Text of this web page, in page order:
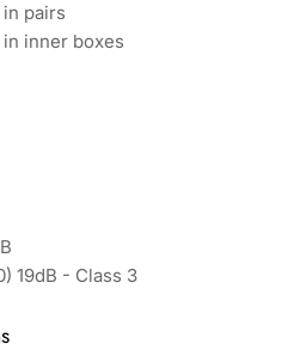
pairs
inner boxes
19dB - Class 3